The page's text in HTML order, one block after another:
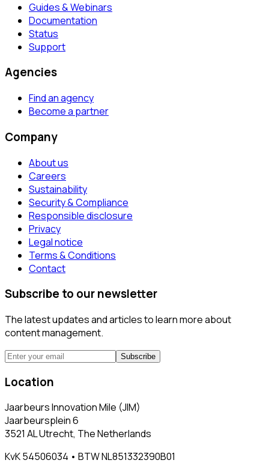
Guides & Webinars
Documentation
Status
Support
Agencies
Find an agency
Become a partner
Company
About us
Careers
Sustainability
Security & Compliance
Responsible disclosure
Privacy
Legal notice
Terms & Conditions
Contact
Subscribe to our newsletter
The latest updates and articles to learn more about
content management.
Subscribe
Location
Jaarbeurs Innovation Mile (JIM)
Jaarbeursplein 6
3521 AL Utrecht, The Netherlands
KvK 54506034 • BTW NL851332390B01